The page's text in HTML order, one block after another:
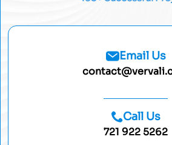
Email Us
Call Us
721 922 5262